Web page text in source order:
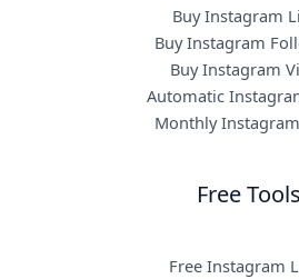
Buy Instagram
Buy Instagram
Buy Instagram
Automatic
Monthly
Free Tools
Free Instagram